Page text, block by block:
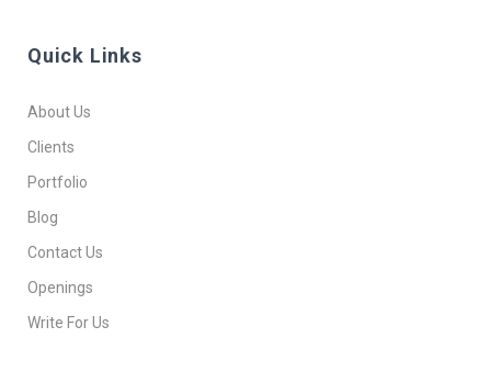
Quick Links
About Us
Clients
Portfolio
Blog
Contact Us
Openings
Write For Us